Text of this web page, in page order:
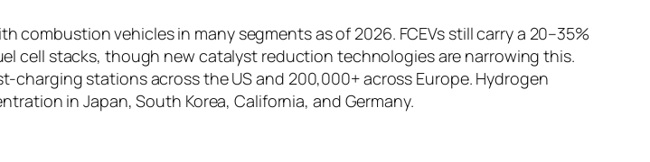
combustion vehicles in many segments as of 2026. FCEVs still carry a 20–35%
cell stacks, though new catalyst reduction technologies are narrowing this.
charging stations across the US and 200,000+ across Europe. Hydrogen
in Japan, South Korea, California, and Germany.